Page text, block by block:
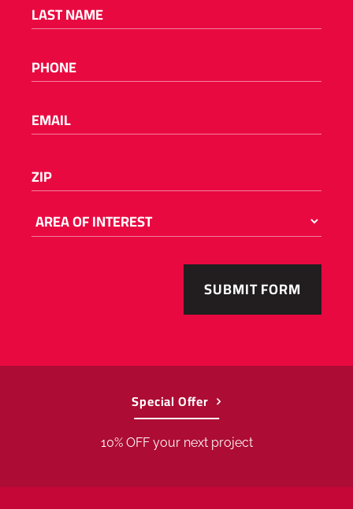
LAST NAME
PHONE
EMAIL
ZIP
number
AREA
Special Offer
10% OFF your next project